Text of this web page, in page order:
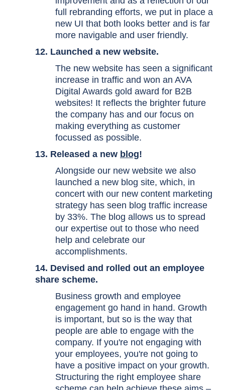
full rebranding efforts, we put in place a
new UI that both looks better and is far
more navigable and user friendly.
12. Launched a new website.
The new website has seen a significant
increase in traffic and won an AVA
Digital Awards gold award for B2B
websites! It reflects the brighter future
the company has and our focus on
making everything as customer
focussed as possible.
13. Released a new blog!
Alongside our new website we also
launched a new blog site, which, in
concert with our new content marketing
strategy has seen blog traffic increase
by 33%. The blog allows us to spread
our expertise out to those who need
help and celebrate our
accomplishments.
14. Devised and rolled out an employee
share scheme.
Business growth and employee
engagement go hand in hand. Growth
is important, but so is the way that
people are able to engage with the
company. If you're not engaging with
your employees, you're not going to
have a positive impact on your growth.
Structuring the right employee share